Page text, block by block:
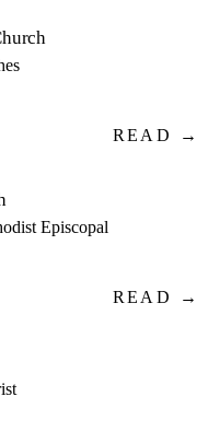
READ →
Episcopal
READ →